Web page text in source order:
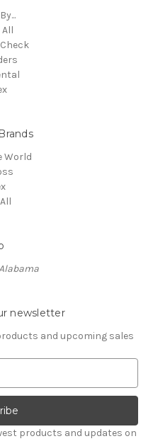
All
World
newsletter
and upcoming sales
products and updates on